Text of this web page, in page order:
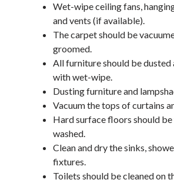
Wet-wipe ceiling fans,
and vents (if available).
The carpet should be
groomed.
All furniture should be dusted
with wet-wipe.
Dusting furniture and
Vacuum the tops of curtains
Hard surface floors should be
washed.
Clean and dry the sinks,
fixtures.
Toilets should be cleaned on